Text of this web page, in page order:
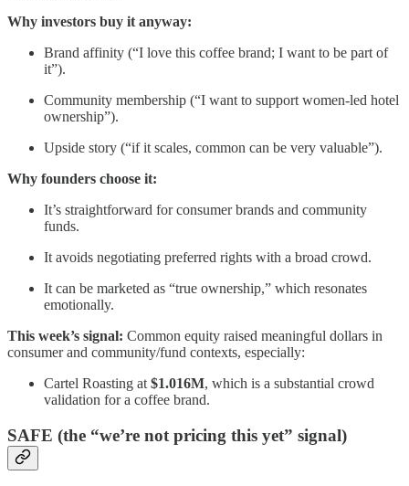
Why investors buy it anyway:
Brand affinity (“I love this coffee brand; I want to be part of
it”).
Community membership (“I want to support women-led hotel
ownership”).
Upside story (“if it scales, common can be very valuable”).
Why founders choose it:
It’s straightforward for consumer brands and community
funds.
It avoids negotiating preferred rights with a broad crowd.
It can be marketed as “true ownership,” which resonates
emotionally.
This week’s signal: Common equity raised meaningful dollars in
consumer and community/fund contexts, especially:
Cartel Roasting at $1.016M, which is a substantial crowd
validation for a coffee brand.
SAFE (the “we’re not pricing this yet” signal)